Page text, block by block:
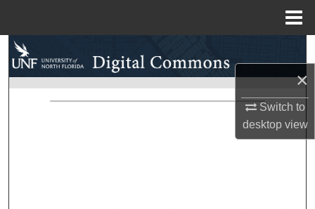
×
Switch to
desktopview
Search
Browse Collections